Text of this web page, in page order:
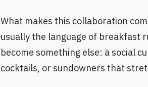
What makes this collaboration
usually the language of breakfast
become something else: a social
cocktails, or sundowners that